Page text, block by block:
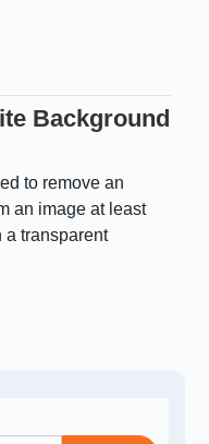
Background
to remove an
an image at least
a transparent